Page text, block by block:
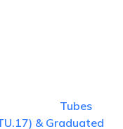
Tubes
& Graduated